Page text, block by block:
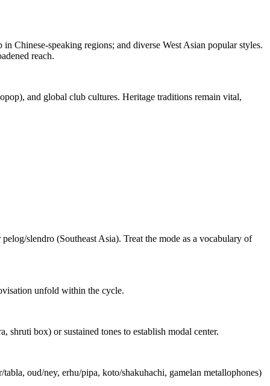
regions; and diverse West Asian popular styles.
reach.
and global club cultures. Heritage traditions remain vital,
slendro (Southeast Asia). Treat the mode as a vocabulary of
unfold within the cycle.
box) or sustained tones to establish modal center.
oud/ney, erhu/pipa, koto/shakuhachi, gamelan metallophones)